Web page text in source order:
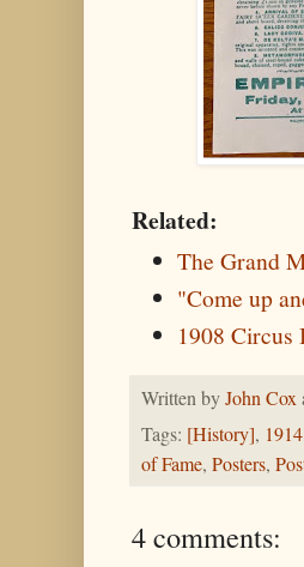
Related:
The Grand
"Come up
1908 Circus
Written byJohn Cox
Tags: [History], 1914
of Fame, Posters,
4 comments: